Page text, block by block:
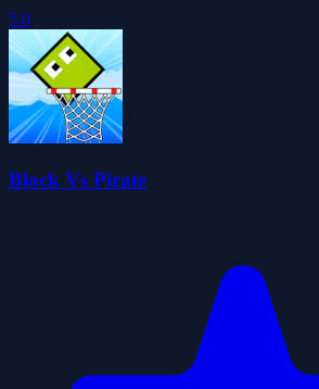
5.0
Block Vs Pirate